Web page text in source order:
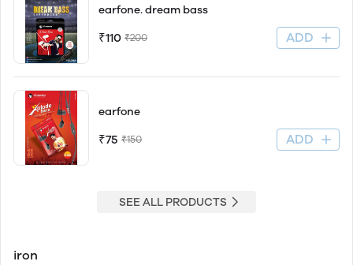
earfone. dream bass
₹110 ₹200 ADD
earfone
₹75 ₹150 ADD
SEE ALL PRODUCTS
iron